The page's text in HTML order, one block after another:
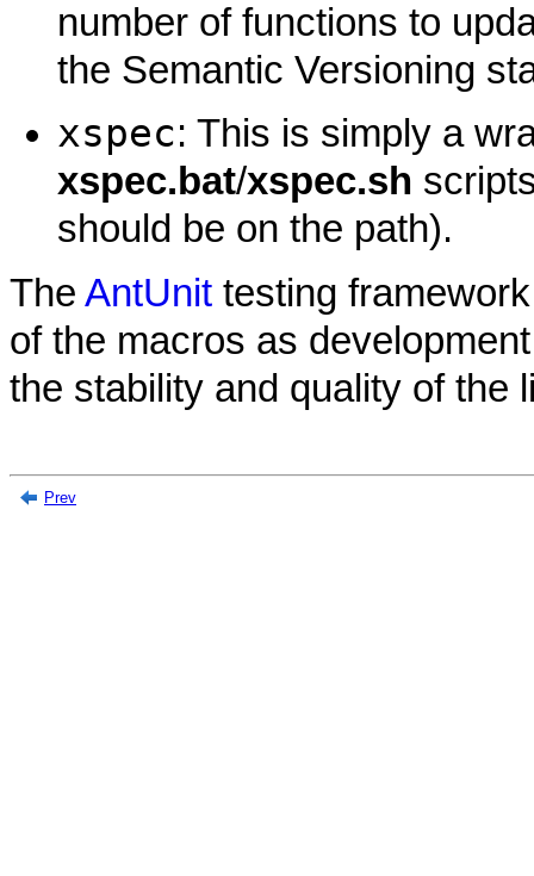
number of functions to
the Semantic Versioning
xspec: This is simply a
xspec.bat/xspec.sh
should be on the path).
The AntUnit testing
of the macros as
the stability and quality of the
Prev